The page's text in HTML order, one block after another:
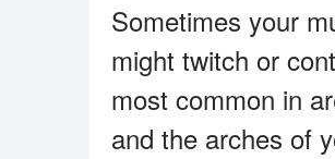
Sometimes your
might twitch or
most common in
and the arches of